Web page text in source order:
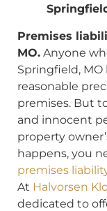
Premises
MO. Anyone
Springfield,
reasonable
premises. But
and innocent
property
happens, you
premises
At Halvorsen
dedicated to